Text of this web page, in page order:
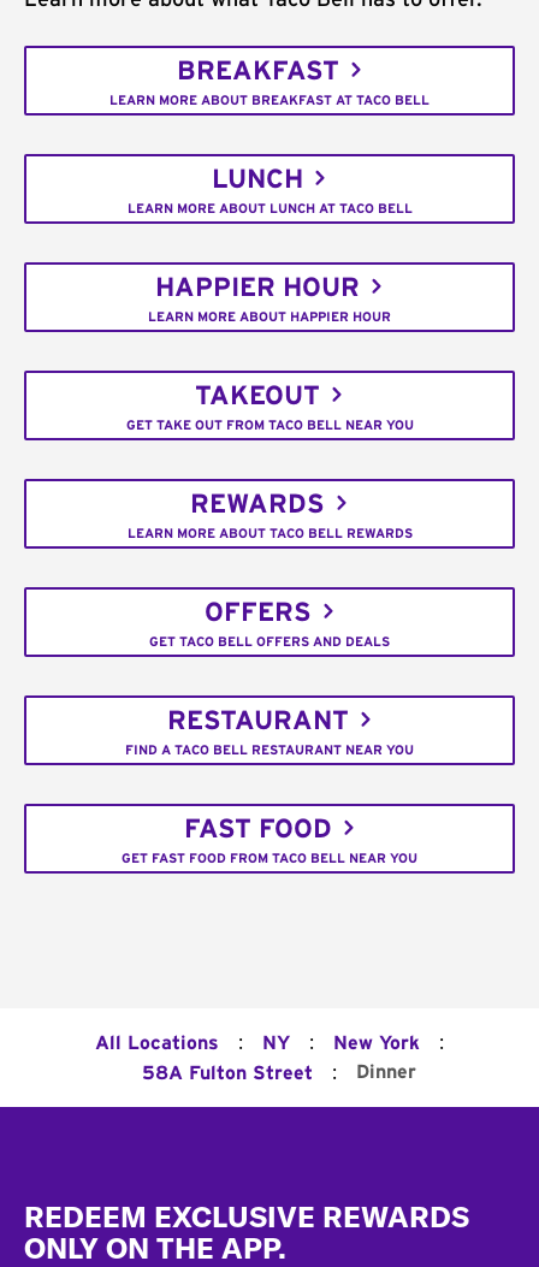
BREAKFAST
LEARN MORE ABOUT BREAKFAST AT TACO BELL
LUNCH
LEARN MORE ABOUT LUNCH AT TACO BELL
HAPPIER HOUR
LEARN MORE ABOUT HAPPIER HOUR
TAKEOUT
GET TAKE OUT FROM TACO BELL NEAR YOU
REWARDS
LEARN MORE ABOUT TACO BELL REWARDS
OFFERS
GET TACO BELL OFFERS AND DEALS
RESTAURANT
FIND A TACO BELL RESTAURANT NEAR YOU
FAST FOOD
GET FAST FOOD FROM TACO BELL NEAR YOU
All Locations : NY : New York :
58A Fulton Street : Dinner
REDEEM EXCLUSIVE REWARDS
ONLY ON THE APP.